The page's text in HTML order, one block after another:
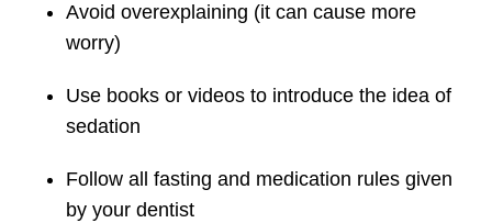
Avoid overexplaining (it can cause more
worry)
Use books or videos to introduce the idea of
sedation
Follow all fasting and medication rules given
by your dentist